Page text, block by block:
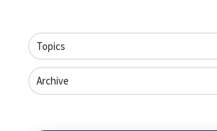
Topics
Archive